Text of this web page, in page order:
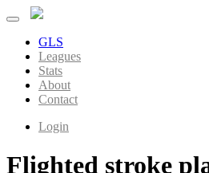
GLS
Leagues
Stats
About
Contact
Login
Flighted stroke